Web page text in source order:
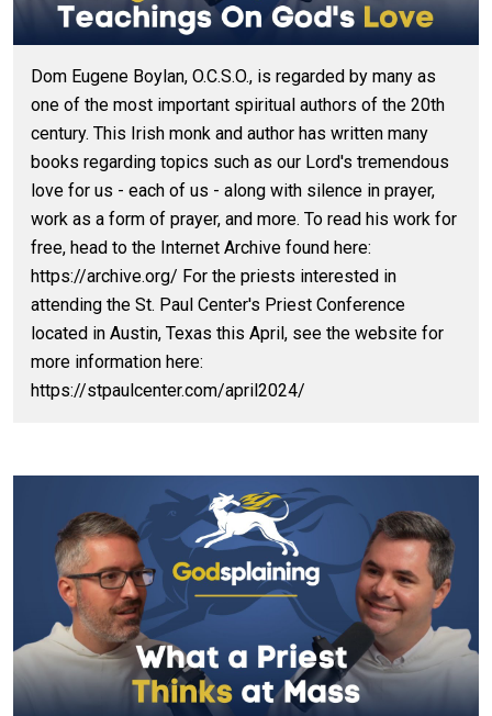
Dom Eugene Boylan, O.C.S.O., is regarded by many as
one of the most important spiritual authors of the 20th
century. This Irish monk and author has written many
books regarding topics such as our Lord's tremendous
love for us - each of us - along with silence in prayer,
work as a form of prayer, and more. To read his work for
free, head to the Internet Archive found here:
https://archive.org/ For the priests interested in
attending the St. Paul Center's Priest Conference
located in Austin, Texas this April, see the website for
more information here:
https://stpaulcenter.com/april2024/